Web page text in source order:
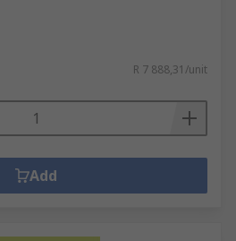
R 7 888,31/unit
Add